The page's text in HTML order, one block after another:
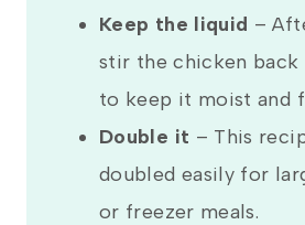
Keep the liquid –
stir the chicken back
to keep it moist and
Double it – This
doubled easily for
or freezer meals.